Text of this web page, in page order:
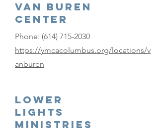
Van Buren
Center
Phone: (614) 715-2030
https://ymcacolumbus.org/locations/v
anburen
Lower
Lights
Ministries